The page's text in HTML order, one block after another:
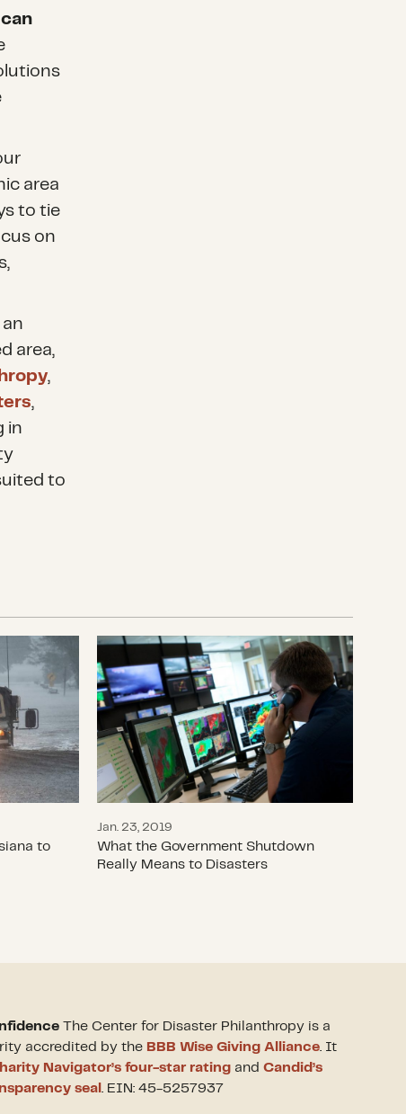
area
to tie
on
area,
,
,
in
to
Louisiana to Communities Affected by Hurricane
to
What the Government Shutdown
Jan. 23, 2019
What the Government Shutdown
Really Means to Disasters
The Center for Disaster Philanthropy is a
accredited by the BBB Wise Giving Alliance. It
Navigator’s four-star rating andCandid’s
seal. EIN: 45-5257937